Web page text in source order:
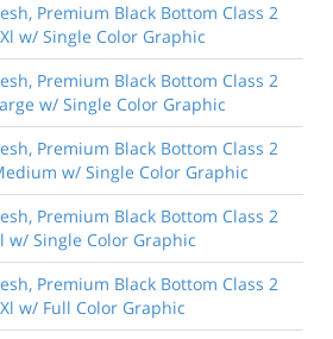
Premium Black Bottom Class 2
w/ Single Color Graphic
Premium Black Bottom Class 2
w/ Single Color Graphic
Premium Black Bottom Class 2
w/ Single Color Graphic
Premium Black Bottom Class 2
w/ Single Color Graphic
Premium Black Bottom Class 2
w/ Full Color Graphic